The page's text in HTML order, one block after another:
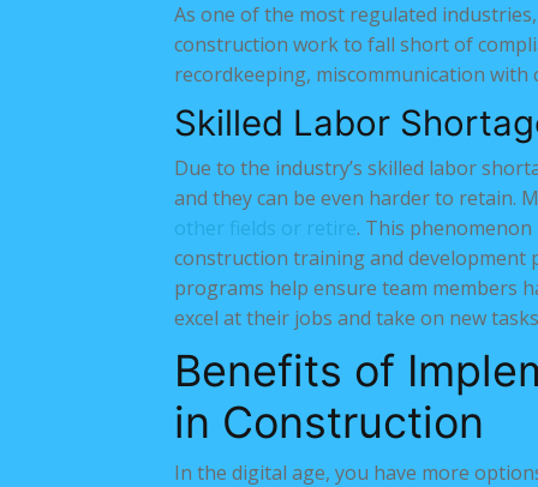
As one of the most regulated
construction work to fall short of
recordkeeping, miscommunication
Skilled Labor
Due to the industry’s skilled labor
and they can be even harder to retain.
other fields or retire. This
construction training and development
programs help ensure team members
excel at their jobs and take on new
Benefits of
in Construction
In the digital age, you have more